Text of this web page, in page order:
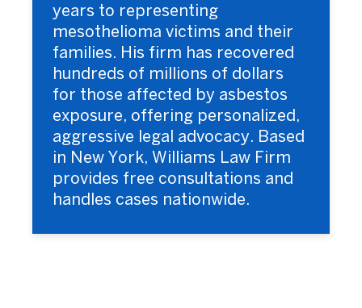
years to representing
mesothelioma victims and their
families. His firm has recovered
hundreds of millions of dollars
for those affected by asbestos
exposure, offering personalized,
aggressive legal advocacy. Based
in New York, Williams Law Firm
provides free consultations and
handles cases nationwide.